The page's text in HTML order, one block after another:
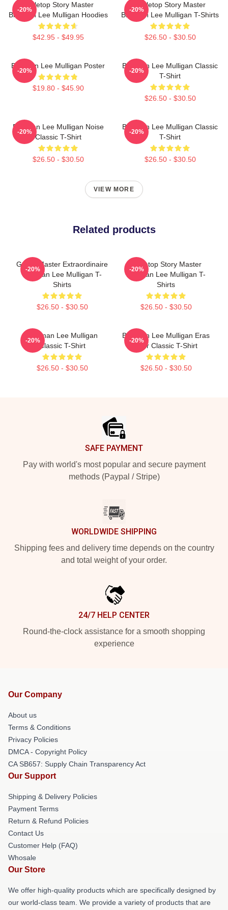
Tabletop Story Master
Brennan Lee Mulligan Hoodies
$42.95 - $49.95
-20%
Tabletop Story Master
Brennan Lee Mulligan T-Shirts
$26.50 - $30.50
-20%
Brennan Lee Mulligan Poster
$19.80 - $45.90
-20%
Brennan Lee Mulligan Classic
T-Shirt
$26.50 - $30.50
-20%
Brennan Lee Mulligan Noise
Classic T-Shirt
$26.50 - $30.50
-20%
Brennan Lee Mulligan Classic
T-Shirt
$26.50 - $30.50
-20%
VIEW MORE
Related products
Game Master Extraordinaire
Brennan Lee Mulligan T-
Shirts
$26.50 - $30.50
-20%
Tabletop Story Master
Brennan Lee Mulligan T-
Shirts
$26.50 - $30.50
-20%
Brennan Lee Mulligan
Classic T-Shirt
$26.50 - $30.50
-20%
Brennan Lee Mulligan Eras
Tour Classic T-Shirt
$26.50 - $30.50
-20%
SAFE PAYMENT
Pay with world's most popular and secure payment
methods (Paypal / Stripe)
WORLDWIDE SHIPPING
Shipping fees and delivery time depends on the country
and total weight of your order.
24/7 HELP CENTER
Round-the-clock assistance for a smooth shopping
experience
Our Company
About us
Terms & Conditions
Privacy Policies
DMCA - Copyright Policy
CA SB657: Supply Chain Transparency Act
Our Support
Shipping & Delivery Policies
Payment Terms
Return & Refund Policies
Contact Us
Customer Help (FAQ)
Whosale
Our Store
We offer high-quality products which are specifically designed by
our world-class team. We provide a variety of products that are